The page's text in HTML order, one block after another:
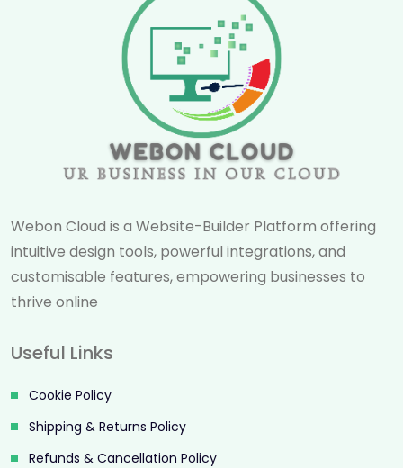
Webon Cloud is a Website-Builder Platform offering
intuitive design tools, powerful integrations, and
customisable features, empowering businesses to
thrive online
Useful Links
Cookie Policy
Shipping & Returns Policy
Refunds & Cancellation Policy